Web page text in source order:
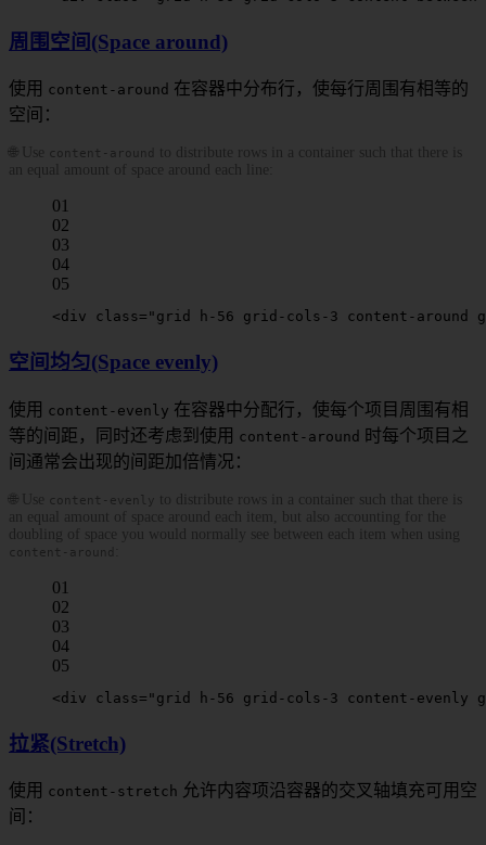
周围空间(Space around)
使用 content-around 在容器中分布行，使每行周围有相等的
空间：
🌐 Use content-around
to distribute rows in a container such that there is
an equal amount of space around each line:
01
02
03
04
05
<div class = "grid h-56 grid-cols-3 content-around
空间均匀(Space evenly)
使用 content-evenly 在容器中分配行，使每个项目周围有相
等的间距，同时还考虑到使用 content-around 时每个项目之
间通常会出现的间距加倍情况：
🌐 Use content-evenly
to distribute rows in a container such that there is
an equal amount of space around each item, but also accounting for the
doubling of space you would normally see between each item when using
content-around
01
02
03
04
05
<div class = "grid h-56 grid-cols-3 content-evenly
拉紧(Stretch)
使用 content-stretch 允许内容项沿容器的交叉轴填充可用空
间：